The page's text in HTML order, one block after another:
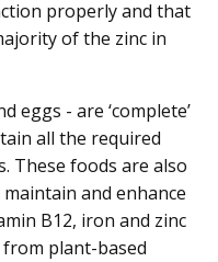
properly and that
of the zinc in
eggs - are ‘complete’
all the required
These foods are also
and enhance
B12, iron and zinc
plant-based